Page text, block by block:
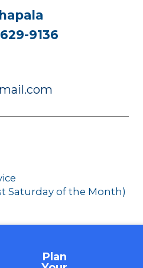
9136
Saturday of the Month)
Plan